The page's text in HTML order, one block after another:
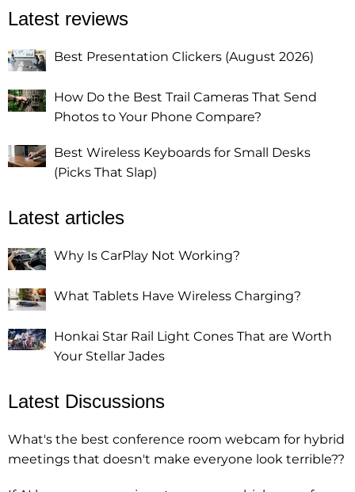
Latest reviews
Best Presentation Clickers (August 2026)
How Do the Best Trail Cameras That Send
Photos to Your Phone Compare?
Best Wireless Keyboards for Small Desks
(Picks That Slap)
Latest articles
Why Is CarPlay Not Working?
What Tablets Have Wireless Charging?
Honkai Star Rail Light Cones That are Worth
Your Stellar Jades
Latest Discussions
What's the best conference room webcam for hybrid
meetings that doesn't make everyone look terrible??